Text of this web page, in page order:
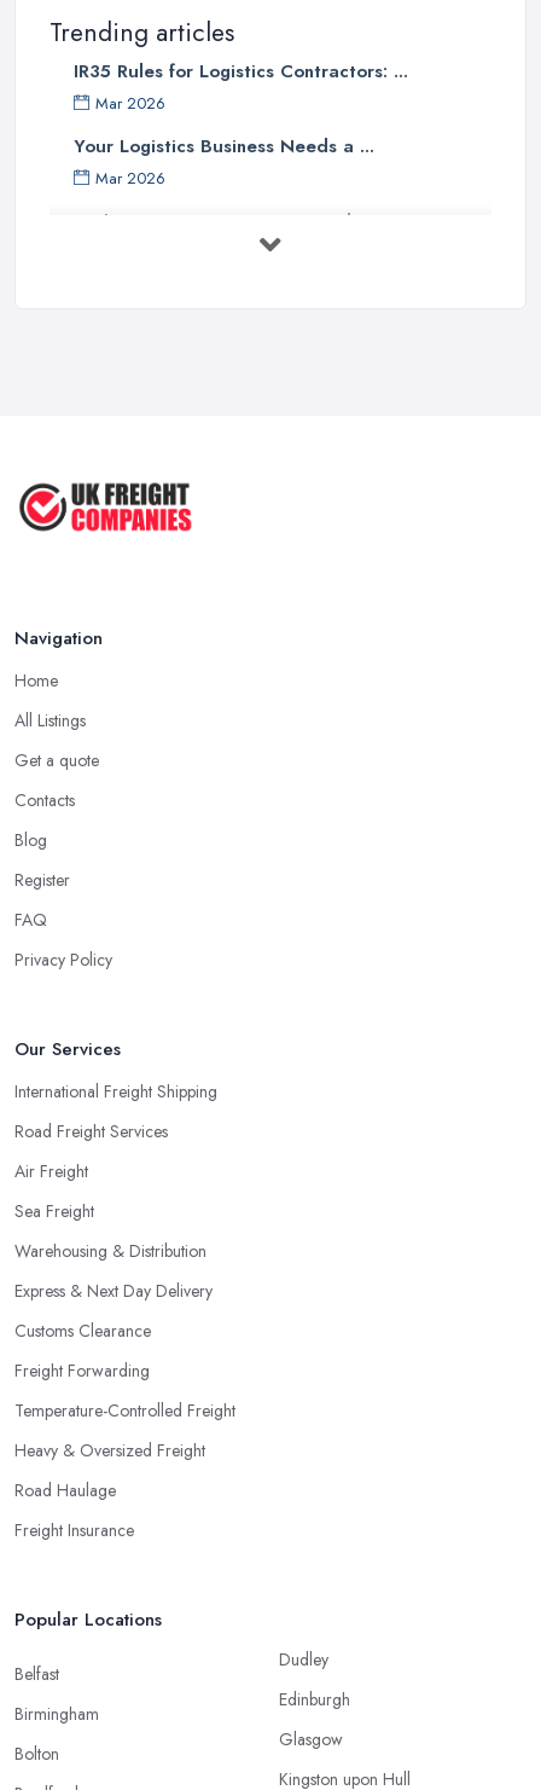
Trending articles
IR35 Rules for Logistics Contractors: ...
Mar 2026
Your Logistics Business Needs a ...
Mar 2026
Bathroom Renovation Costs and ...
Mar 2026
Navigation
Home
All Listings
Get a quote
Contacts
Blog
Register
FAQ
Privacy Policy
Our Services
International Freight Shipping
Road Freight Services
Air Freight
Sea Freight
Warehousing & Distribution
Express & Next Day Delivery
Customs Clearance
Freight Forwarding
Temperature-Controlled Freight
Heavy & Oversized Freight
Road Haulage
Freight Insurance
Popular Locations
Belfast
Birmingham
Bolton
Dudley
Edinburgh
Glasgow
Kingston upon Hull